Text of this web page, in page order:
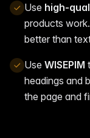
Use high-
products
better than
Use WISEPIM
headings and
the page and